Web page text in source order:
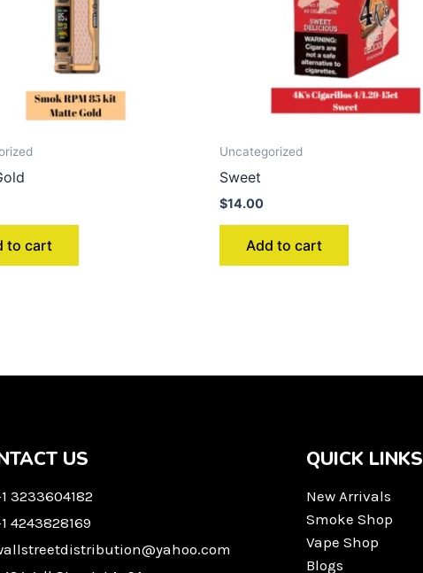
to cart
Uncategorized
Sweet
$14.00
Add to cart
US
3233604182
4243828169
QUICK LINKS
New Arrivals
Smoke Shop
Vape Shop
Blogs